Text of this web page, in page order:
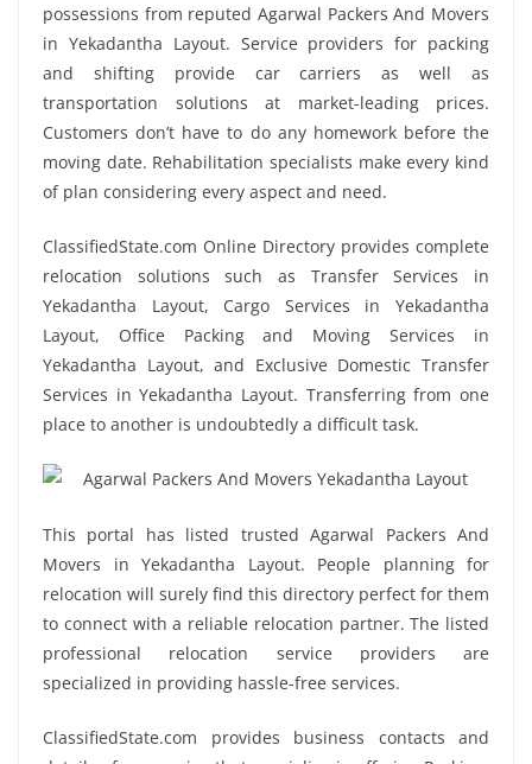
possessions from reputed Agarwal Packers And Movers
in Yekadantha Layout. Service providers for packing
and shifting provide car carriers as well as
transportation solutions at market-leading prices.
Customers don’t have to do any homework before the
moving date. Rehabilitation specialists make every kind
of plan considering every aspect and need.
ClassifiedState.com Online Directory provides complete
relocation solutions such as Transfer Services in
Yekadantha Layout, Cargo Services in Yekadantha
Layout, Office Packing and Moving Services in
Yekadantha Layout, and Exclusive Domestic Transfer
Services in Yekadantha Layout. Transferring from one
place to another is undoubtedly a difficult task.
This portal has listed trusted Agarwal Packers And
Movers in Yekadantha Layout. People planning for
relocation will surely find this directory perfect for them
to connect with a reliable relocation partner. The listed
professional relocation service providers are
specialized in providing hassle-free services.
ClassifiedState.com provides business contacts and